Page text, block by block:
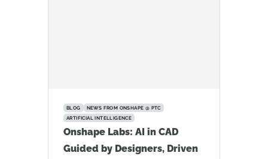
BLOG
NEWS FROM ONSHAPE @ PTC
ARTIFICIAL INTELLIGENCE
Onshape Labs: AI in CAD
Guided by Designers, Driven